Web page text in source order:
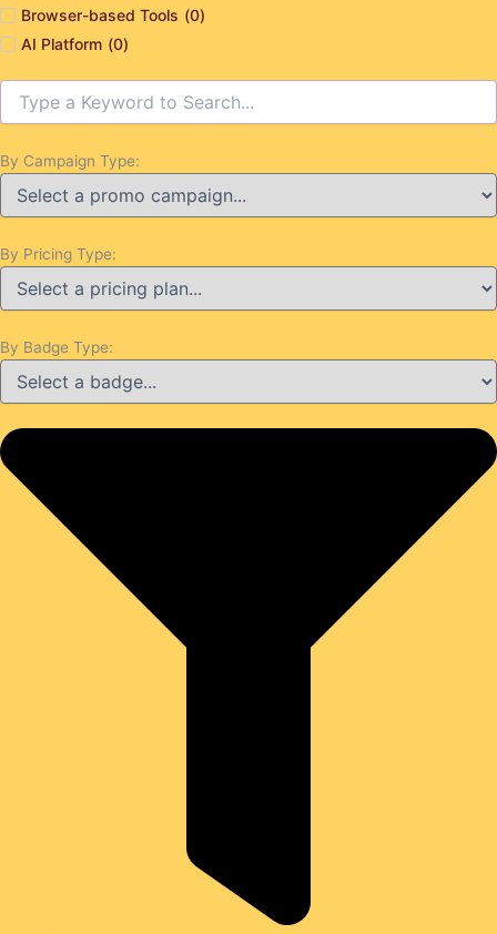
Browser-based Tools (0)
AI Platform (0)
By Campaign Type:
By Pricing Type:
By Badge Type: